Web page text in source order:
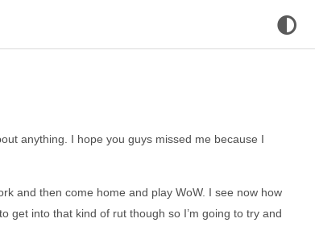
anything. I hope you guys missed me because I
and then come home and play WoW. I see now how
get into that kind of rut though so I’m going to try and